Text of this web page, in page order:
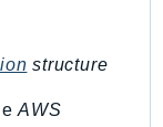
structure
AWS